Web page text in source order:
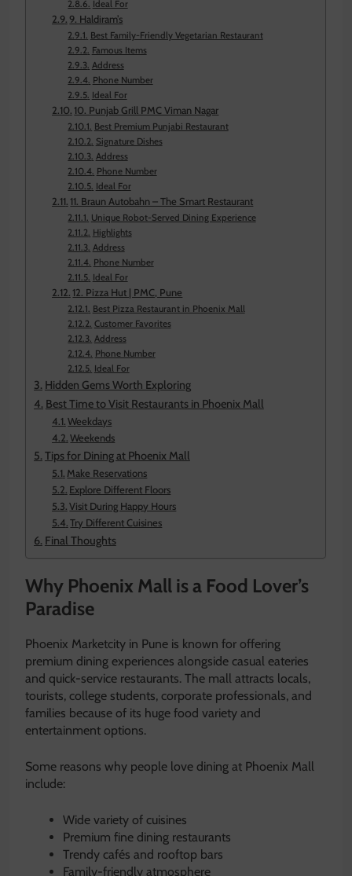
Ideal For
9. Haldiram’s
Best Family-Friendly Vegetarian Restaurant
Famous Items
Address
Phone Number
Ideal For
10. Punjab Grill PMC Viman Nagar
Best Premium Punjabi Restaurant
Signature Dishes
Address
Phone Number
Ideal For
11. Braun Autobahn – The Smart Restaurant
Unique Robot-Served Dining Experience
Highlights
Address
Phone Number
Ideal For
12. Pizza Hut | PMC, Pune
Best Pizza Restaurant in Phoenix Mall
Customer Favorites
Address
Phone Number
Ideal For
Hidden Gems Worth Exploring
Best Time to Visit Restaurants in Phoenix Mall
Weekdays
Weekends
Tips for Dining at Phoenix Mall
Make Reservations
Explore Different Floors
Visit During Happy Hours
Try Different Cuisines
Final Thoughts
Why Phoenix Mall is a Food Lover’s
Paradise
Phoenix Marketcity in Pune is known for offering
premium dining experiences alongside casual eateries
and quick-service restaurants. The mall attracts locals,
tourists, college students, corporate professionals, and
families because of its huge food variety and
entertainment options.
Some reasons why people love dining at Phoenix Mall
include:
Wide variety of cuisines
Premium fine dining restaurants
Trendy cafés and rooftop bars
Family-friendly atmosphere